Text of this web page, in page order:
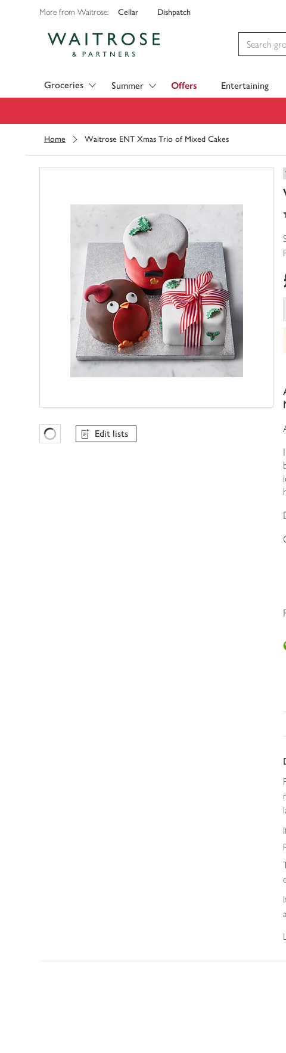
More from Waitrose: Cellar Dishpatch
Groceries Summer Offers Entertaining
Home Waitrose ENT Xmas Trio of Mixed Cakes
Favourites Loading
Edit lists